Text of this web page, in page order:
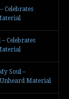
Celebrates
Celebrates
Soul –
Material